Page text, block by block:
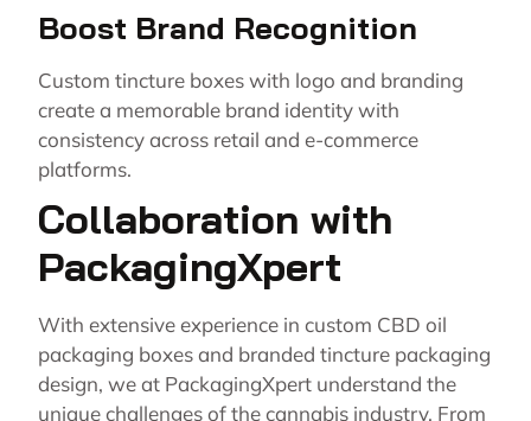
Boost Brand Recognition
Custom tincture boxes with logo and branding
create a memorable brand identity with
consistency across retail and e-commerce
platforms.
Collaboration with
PackagingXpert
With extensive experience in custom CBD oil
packaging boxes and branded tincture packaging
design, we at PackagingXpert understand the
unique challenges of the cannabis industry. From